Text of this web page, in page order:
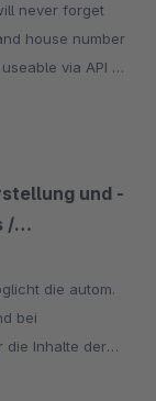
house number
via API or
und -
/
bei
die Inhalte der